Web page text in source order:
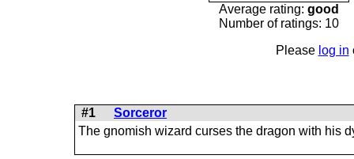
Average rating: good
Number of ratings: 10
Please log in
#1
Sorceror
The gnomish wizard curses the dragon with his